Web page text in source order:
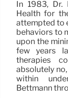
In 1983, Dr.
Health for
attempted to
behaviors to
upon the
few years
therapies
absolutely
within
Bettmann